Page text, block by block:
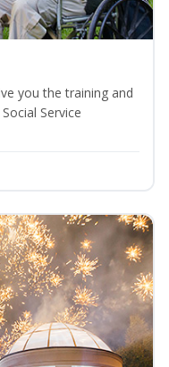
you the training and
Service